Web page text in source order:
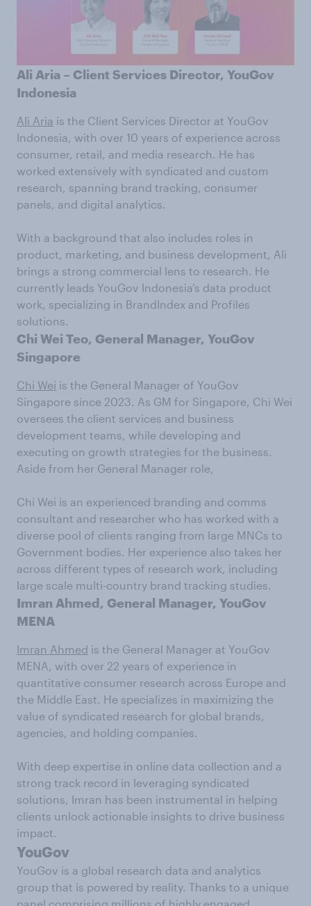
Ali Aria – Client Services Director, YouGov
Indonesia
Ali Aria is the Client Services Director at YouGov
Indonesia, with over 10 years of experience across
consumer, retail, and media research. He has
worked extensively with syndicated and custom
research, spanning brand tracking, consumer
panels, and digital analytics.
With a background that also includes roles in
product, marketing, and business development, Ali
brings a strong commercial lens to research. He
currently leads YouGov Indonesia’s data product
work, specializing in BrandIndex and Profiles
solutions.
Chi Wei Teo, General Manager, YouGov
Singapore
Chi Wei is the General Manager of YouGov
Singapore since 2023. As GM for Singapore, Chi Wei
oversees the client services and business
development teams, while developing and
executing on growth strategies for the business.
Aside from her General Manager role,
Chi Wei is an experienced branding and comms
consultant and researcher who has worked with a
diverse pool of clients ranging from large MNCs to
Government bodies. Her experience also takes her
across different types of research work, including
large scale multi-country brand tracking studies.
Imran Ahmed, General Manager, YouGov
MENA
Imran Ahmed is the General Manager at YouGov
MENA, with over 22 years of experience in
quantitative consumer research across Europe and
the Middle East. He specializes in maximizing the
value of syndicated research for global brands,
agencies, and holding companies.
With deep expertise in online data collection and a
strong track record in leveraging syndicated
solutions, Imran has been instrumental in helping
clients unlock actionable insights to drive business
impact.
YouGov
YouGov is a global research data and analytics
group that is powered by reality. Thanks to a unique